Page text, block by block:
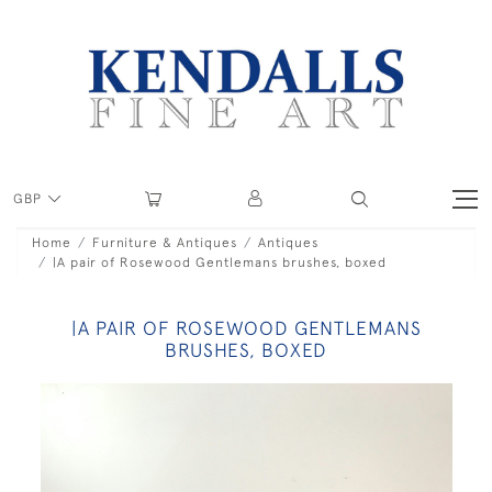
GBP
Home Furniture & Antiques
Antiques
|A pair of Rosewood Gentlemans brushes, boxed
|A PAIR OF ROSEWOOD GENTLEMANS
BRUSHES, BOXED